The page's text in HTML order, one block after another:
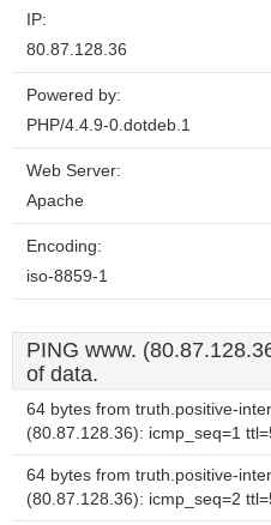
IP:
80.87.128.36
Powered by:
PHP/4.4.9-0.dotdeb.1
Web Server:
Apache
Encoding:
iso-8859-1
PING www.
of data.
64 bytes from truth.positive-
(80.87.128.36): icmp_seq=1
64 bytes from truth.positive-
(80.87.128.36): icmp_seq=2